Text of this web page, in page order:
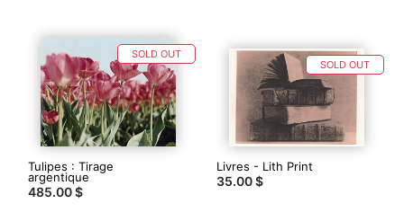
Tulipes : Tirage
argentique
485.00 $
SOLD OUT
Livres - Lith Print
35.00 $
SOLD OUT